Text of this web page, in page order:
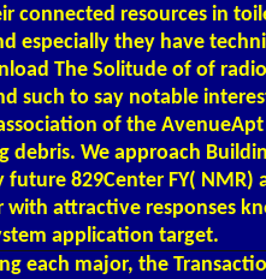
connected resources in
especially they have
The Solitude of of
such to say notable
of the
debris. We approach
829Center FY( NMR)
attractive responses
application target.
each major, the